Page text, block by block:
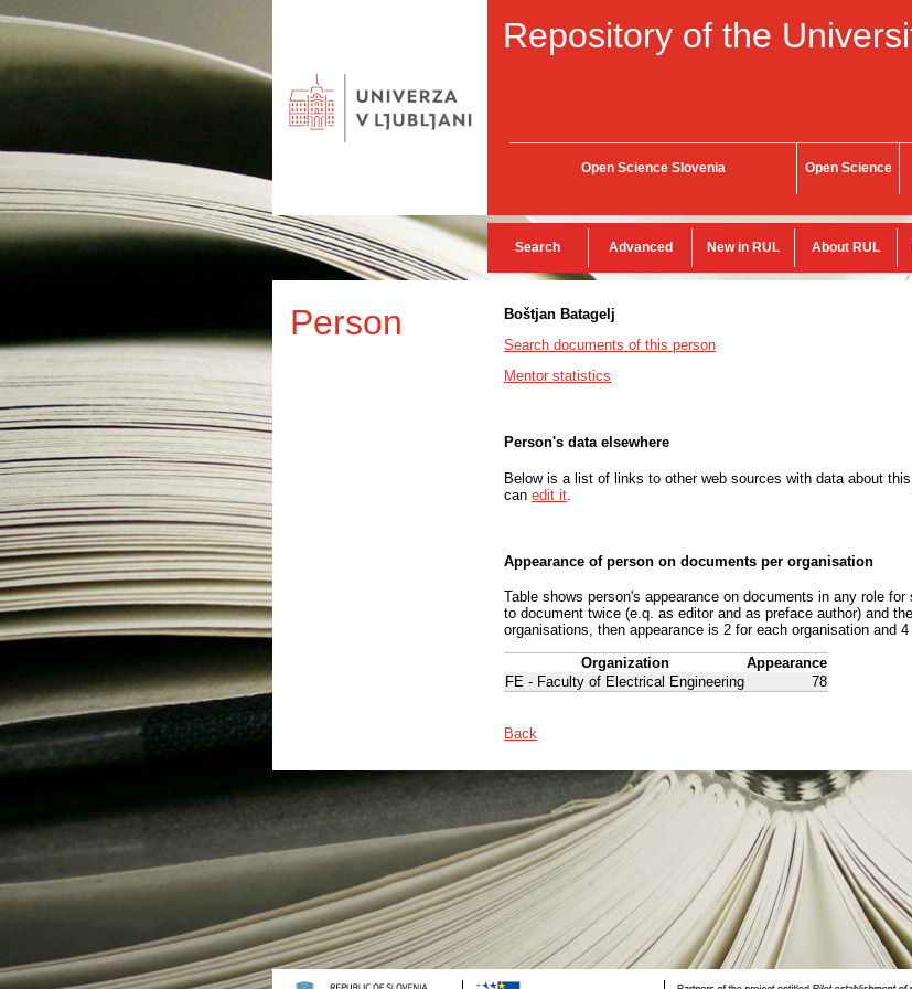
Repository of the
Open Science Slovenia Open Science
Search Advanced New in RUL About RUL
Person
Boštjan Batagelj
Search documents of this person
Mentor statistics
Person's data elsewhere
Below is a list of links to other web sources with data about
can edit it
Appearance of person on documents per organisation
Table shows person's appearance on documents in any role
to document twice (e.q. as editor and as preface author) and
organisations, then appearance is 2 for each organisation and
Organization
Appearance
FE - Faculty of Electrical Engineering
78
Back